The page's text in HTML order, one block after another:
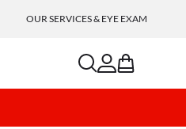
OUR SERVICES & EYE EXAM
searchaccount
bag